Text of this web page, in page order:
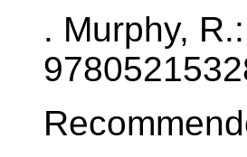
. Murphy,